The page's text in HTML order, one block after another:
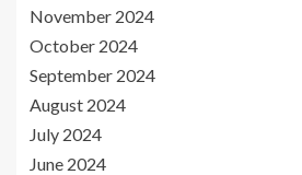
November 2024
October 2024
September 2024
August 2024
July 2024
June 2024